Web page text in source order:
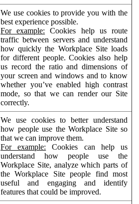
We use cookies to provide you with the
best experience possible.
For example: Cookies help us route
traffic between servers and understand
how quickly the Workplace Site loads
for different people. Cookies also help
us record the ratio and dimensions of
your screen and windows and to know
whether you’ve enabled high contrast
mode, so that we can render our Site
correctly.
We use cookies to better understand
how people use the Workplace Site so
that we can improve them.
For example: Cookies can help us
understand how people use the
Workplace Site, analyze which parts of
the Workplace Site people find most
useful and engaging and identify
features that could be improved.